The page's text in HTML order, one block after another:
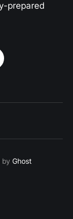
prepared
byGhost